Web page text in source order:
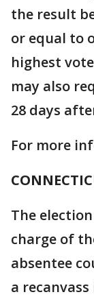
the result
or equal to
highest
may also
28 days
For more
The
charge of
absentee
a